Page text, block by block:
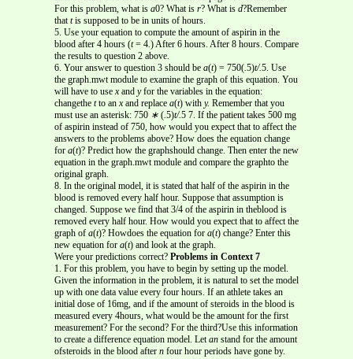
For this problem, what is a0? What is r? What is d?Remember
thattis supposed to be in units of hours.
5. Use your equation to compute the amount of aspirin in the
blood after 4 hours (t= 4.) After 6 hours. After 8 hours. Compare
the results to question 2 above.
6. Your answer to question 3 should be a(t) = 750(.5)t/.5. Use
the graph.mwt module to examine the graph of this equation. You
will have to use xand yfor the variables in the equation:
changethe tto an xand replace a(t) with y. Remember that you
must use an asterisk: 750 ∗ (.5)t/.5 7. If the patient takes 500 mg
of aspirin instead of 750, how would you expect that to affect the
answers to the problems above? How does the equation change
for a(t)? Predict how the graphshould change. Then enter the new
equation in the graph.mwt module and compare the graphto the
original graph.
8. In the original model, it is stated that half of the aspirin in the
blood is removed every half hour. Suppose that assumption is
changed. Suppose we find that 3/4 of the aspirin in theblood is
removed every half hour. How would you expect that to affect the
graph of a(t)? Howdoes the equation for a(t) change? Enter this
new equation for a(t) and look at the graph.
Were your predictions correct? Problems in Context 7
1. For this problem, you have to begin by setting up the model.
Given the information in the problem, it is natural to set the model
up with one data value every four hours. If an athlete takes an
initial dose of 16mg, and if the amount of steroids in the blood is
measured every 4hours, what would be the amount for the first
measurement? For the second? For the third?Use this information
to create a difference equation model. Letan stand for the amount
ofsteroids in the blood after n four hour periods have gone by.